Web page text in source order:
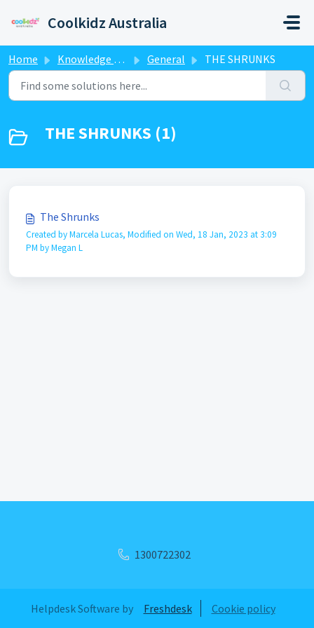
Coolkidz Australia
Home Knowledge base General THE SHRUNKS
THE SHRUNKS (1)
The Shrunks
Created by Marcela Lucas, Modified on Wed, 18 Jan, 2023 at 3:09
PM by Megan L
1300722302
Helpdesk Software by Freshdesk Cookie policy